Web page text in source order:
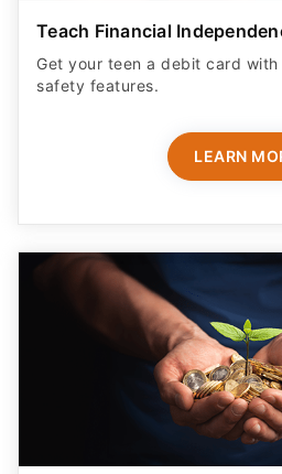
Teach Financial
Get your teen a debit card
safety features​.
LEARN